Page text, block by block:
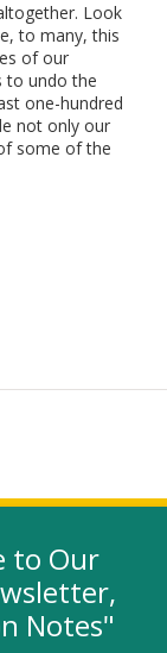
Look
to many, this
of our
to undo the
one-hundred
not only our
some of the
window)
opens in a new
LinkedIn
to Our
Notes"